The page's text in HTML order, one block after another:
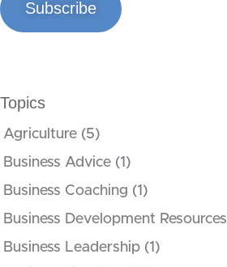
Subscribe
Topics
Agriculture (5)
Business Advice (1)
Business Coaching (1)
Business Development Resources
Business Leadership (1)